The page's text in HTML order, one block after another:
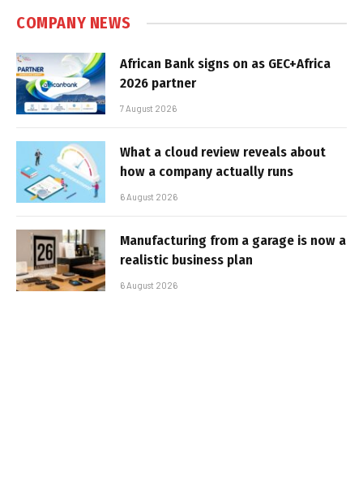
COMPANY NEWS
African Bank signs on as GEC+Africa
2026 partner
7 August 2026
What a cloud review reveals about
how a company actually runs
6 August 2026
Manufacturing from a garage is now a
realistic business plan
6 August 2026